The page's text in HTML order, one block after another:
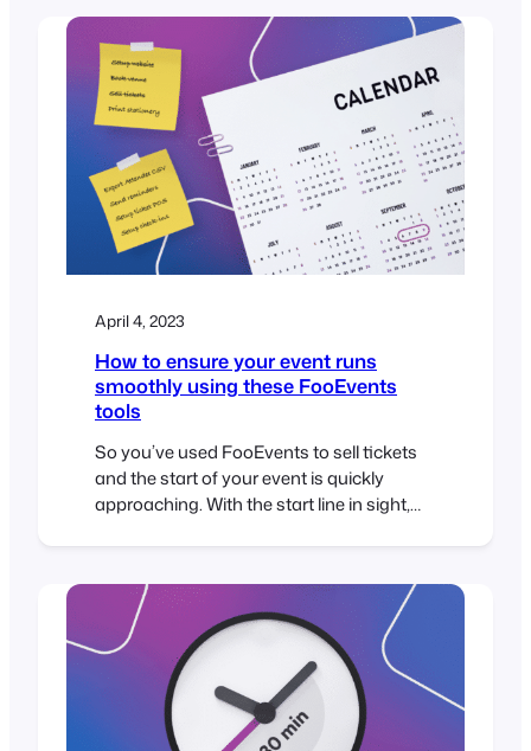
various types of content such as images,
audio, video, forms, and more. If you’re
using FooEvents to manage your…
April 4, 2023
How to ensure your event runs
smoothly using these FooEvents
tools
So you’ve used FooEvents to sell tickets
and the start of your event is quickly
approaching. With the start line in sight,
smooth and seamless experience on the
day of the event. In this post, we’ll guide
you through…